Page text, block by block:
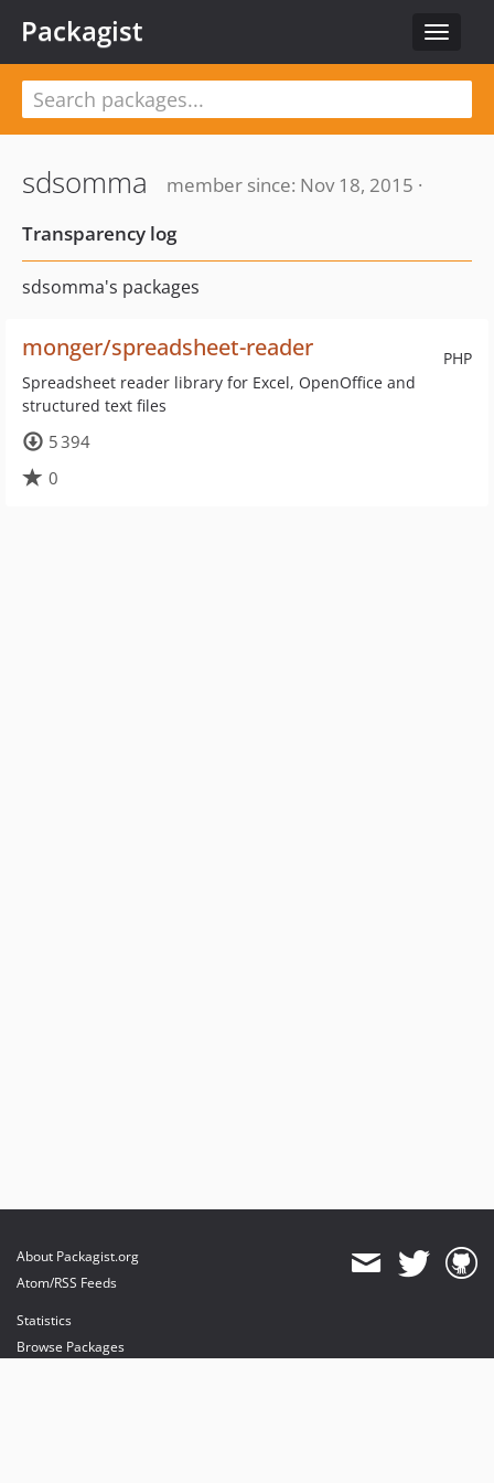
Toggle
Packagist
sdsomma
member since: Nov 18, 2015 ·
Transparency log
sdsomma's packages
PHP
monger/spreadsheet-reader
Spreadsheet reader library for Excel, OpenOffice and
structured text files
5 394
0
About Packagist.org
Atom/RSS Feeds
Statistics
Browse Packages